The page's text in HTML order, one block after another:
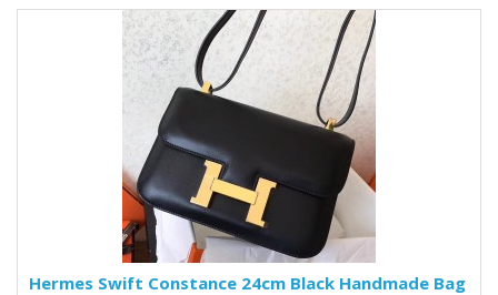
Hermes Swift Constance 24cm Black Handmade Bag